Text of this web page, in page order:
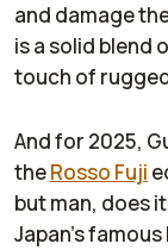
and damage
is a solid blend
touch of
And for 2025,
theRosso Fuji
but man, does
Japan’s